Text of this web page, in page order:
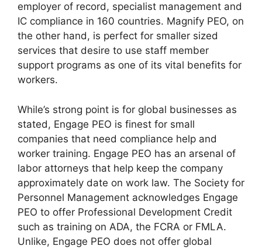
employer of record, specialist management and
IC compliance in 160 countries. Magnify PEO, on
the other hand, is perfect for smaller sized
services that desire to use staff member
support programs as one of its vital benefits for
workers.
While’s strong point is for global businesses as
stated, Engage PEO is finest for small
companies that need compliance help and
worker training. Engage PEO has an arsenal of
labor attorneys that help keep the company
approximately date on work law. The Society for
Personnel Management acknowledges Engage
PEO to offer Professional Development Credit
such as training on ADA, the FCRA or FMLA.
Unlike, Engage PEO does not offer global